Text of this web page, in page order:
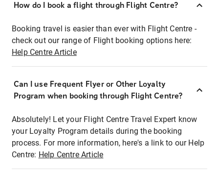
How do I book a flight through Flight Centre?
Booking travel is easier than ever with Flight Centre -
check out our range of Flight booking options here:
Help Centre Article
Can I use Frequent Flyer or Other Loyalty
Program when booking through Flight Centre?
Absolutely! Let your Flight Centre Travel Expert know
your Loyalty Program details during the booking
process. For more information, here's a link to our Help
Centre: Help Centre Article